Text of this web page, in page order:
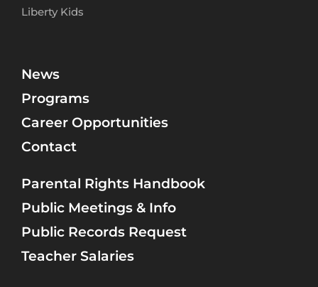
Liberty Kids
News
Programs
Career Opportunities
Contact
Parental Rights Handbook
Public Meetings & Info
Public Records Request
Teacher Salaries